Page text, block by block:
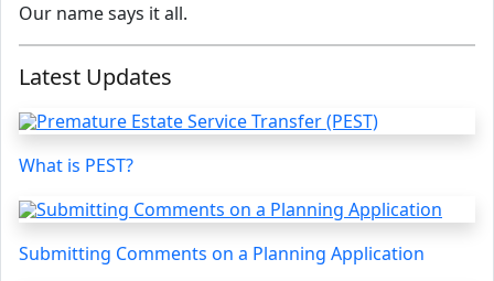
Our name says it all.
Latest Updates
What is PEST?
Submitting Comments on a Planning Application